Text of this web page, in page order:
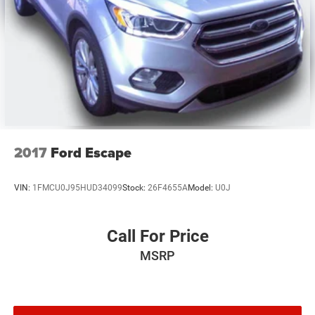
Have a vehicle you are thinking of trading? We are always
looking for local vehicles for our pre-owned inventory!
www.parkwayoflexington.com (336) 243-2731.
Traction control
4-Wheel Disc Brakes
ABS brakes
Dual front impact airbags
Front anti-roll bar
Integrated roll-over protection
Low tire pressure warning
Brake assist
2017 Ford Escape
VIN: 1FMCU0J95HUD34099Stock: 26F4655AModel: U0J
Call For Price
MSRP